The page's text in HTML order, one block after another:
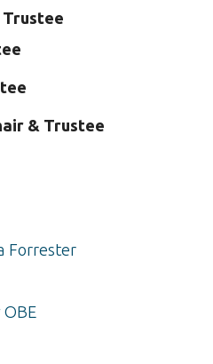
Trustee
& Trustee
Forrester